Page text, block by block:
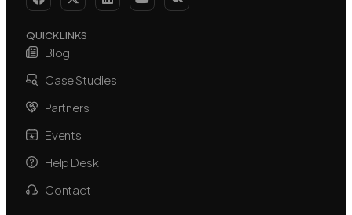
QUICK LINKS
Blog
Case Studies
Partners
Events
Help Desk
Contact